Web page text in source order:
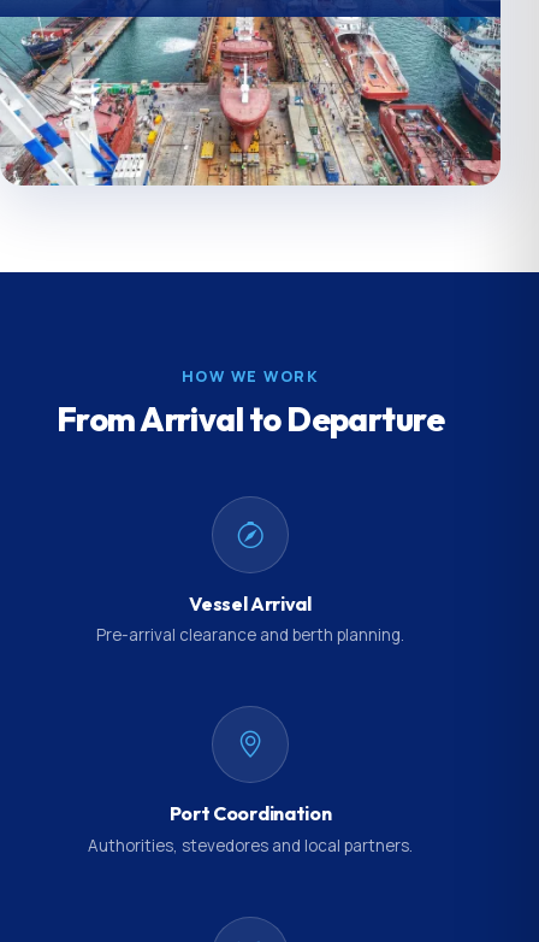
HOW WE WORK
From Arrival to Departure
Vessel Arrival
Pre-arrival clearance and berth planning.
Port Coordination
Authorities, stevedores and local partners.